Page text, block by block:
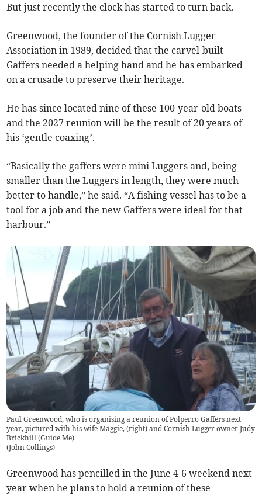
But just recently the clock has started to turn back.
Greenwood, the founder of the Cornish Lugger
Association in 1989, decided that the carvel-built
Gaffers needed a helping hand and he has embarked
on a crusade to preserve their heritage.
He has since located nine of these 100-year-old boats
and the 2027 reunion will be the result of 20 years of
his ‘gentle coaxing’.
“Basically the gaffers were mini Luggers and, being
smaller than the Luggers in length, they were much
better to handle,” he said. “A fishing vessel has to be a
tool for a job and the new Gaffers were ideal for that
harbour.”
Paul Greenwood, who is organising a reunion of Polperro Gaffers next
year, pictured with his wife Maggie, (right) and Cornish Lugger owner Judy
Brickhill (Guide Me)
(John Collings)
Greenwood has pencilled in the June 4-6 weekend next
year when he plans to hold a reunion of these